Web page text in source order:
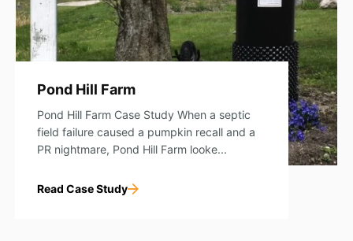
Pond Hill Farm
Pond Hill Farm Case Study When a septic
field failure caused a pumpkin recall and a
PR nightmare, Pond Hill Farm looke...
Read Case Study